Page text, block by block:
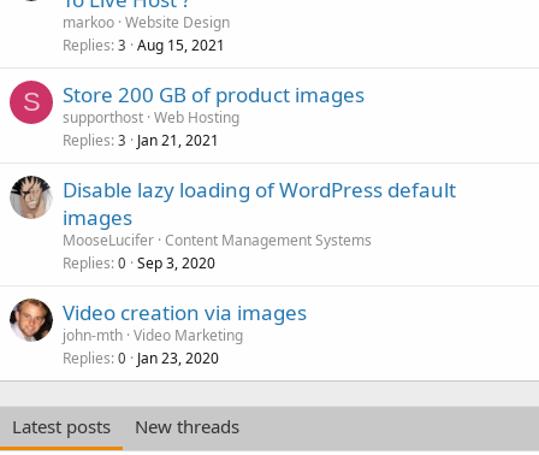
markoo Website Design
Replies 3 Aug 15, 2021
S Store 200 GB of product images
supporthost Web Hosting
Replies 3 Jan 21, 2021
Disable lazy loading of WordPress default
images
MooseLucifer Content Management Systems
Replies 0 Sep 3, 2020
Video creation via images
john-mth Video Marketing
Replies 0 Jan 23, 2020
Latest posts New threads